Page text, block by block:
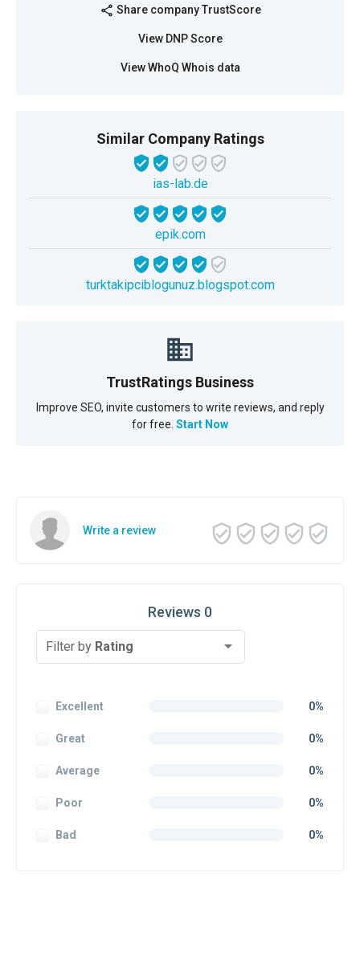
share Share company TrustScore
View DNP Score
View WhoQ Whois data
Similar Company Ratings
ias-lab.de
epik.com
turktakipciblogunuz.blogspot.com
TrustRatings Business
Improve SEO, invite customers to write reviews, and reply
for free. Start Now
Write a review
Reviews 0
Filter by Rating
Excellent 0%
Great 0%
Average 0%
Poor 0%
Bad 0%